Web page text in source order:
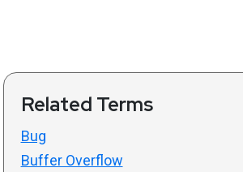
Related Terms
Bug
Buffer Overflow